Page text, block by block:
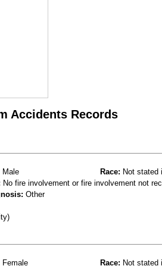
Accidents Records
Male Race: Not stated
No fire involvement or fire involvement not
Other
Female Race: Not stated